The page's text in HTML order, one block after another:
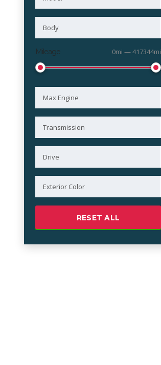
Mileage 0mi — 417344mi
RESET ALL